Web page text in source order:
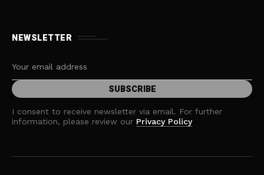
NEWSLETTER
I consent to receive newsletter via email. For further
information, please review our Privacy Policy